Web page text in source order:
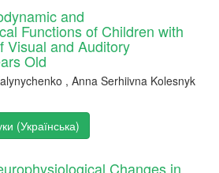
and
Functions of Children with
Visual and Auditory
Old
, Anna Serhiivna Kolesnyk
(Українська)
Changes in